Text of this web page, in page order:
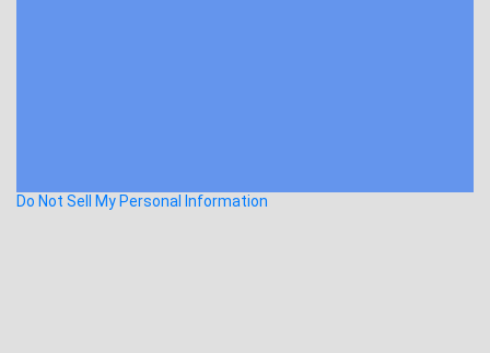
Do Not Sell My Personal Information